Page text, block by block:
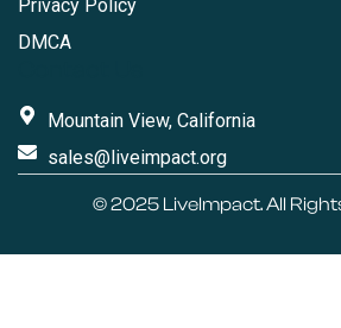
Privacy Policy
DMCA
Mountain View, California
sales@liveimpact.org
© 2025 LiveImpact. All